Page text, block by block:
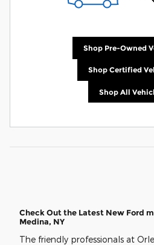
Shop Pre-Owned
Shop Certified
Shop All
Check Out the Latest New Ford
Medina, NY
The friendly professionals at